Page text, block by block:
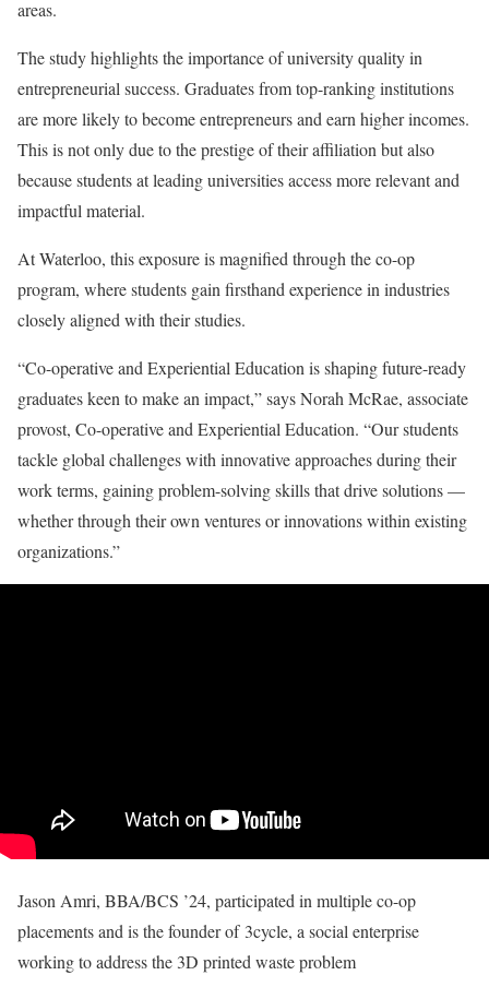
areas.
The study highlights the importance of university quality in
entrepreneurial success. Graduates from top-ranking institutions
are more likely to become entrepreneurs and earn higher incomes.
This is not only due to the prestige of their affiliation but also
because students at leading universities access more relevant and
impactful material.
At Waterloo, this exposure is magnified through the co-op
program, where students gain firsthand experience in industries
closely aligned with their studies.
“Co-operative and Experiential Education is shaping future-ready
graduates keen to make an impact,” says Norah McRae, associate
provost, Co-operative and Experiential Education. “Our students
tackle global challenges with innovative approaches during their
work terms, gaining problem-solving skills that drive solutions —
whether through their own ventures or innovations within existing
organizations.”
Jason Amri, BBA/BCS ’24, participated in multiple co-op
placements and is the founder of 3cycle, a social enterprise
working to address the 3D printed waste problem